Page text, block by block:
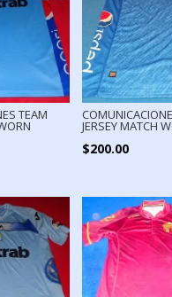
TEAM
JERSEY MATCH
$200.00